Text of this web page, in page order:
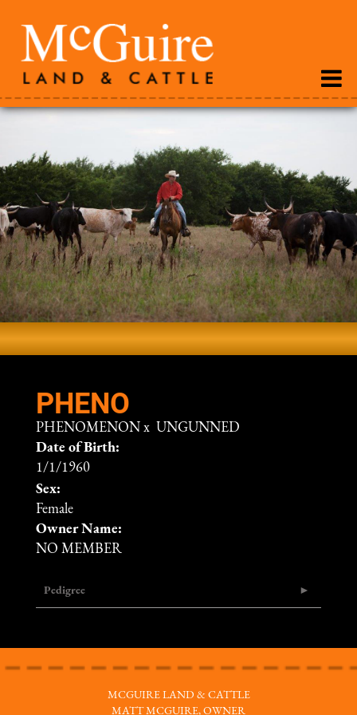
PHENO
PHENOMENON x UNGUNNED
Date of Birth:
1/1/1960
Sex:
Female
Owner Name:
NO MEMBER
Pedigree
MCGUIRE LAND & CATTLE
MATT MCGUIRE, OWNER